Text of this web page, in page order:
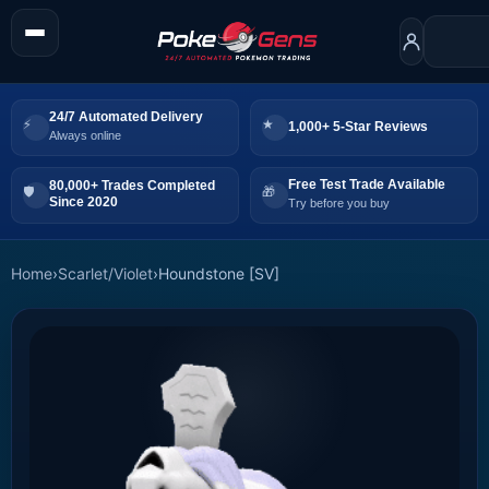
24/7 Automated Delivery
Always online
1,000+ 5-Star Reviews
80,000+ Trades Completed
Since 2020
Free Test Trade Available
Try before you buy
Home›Scarlet/Violet›Houndstone [SV]